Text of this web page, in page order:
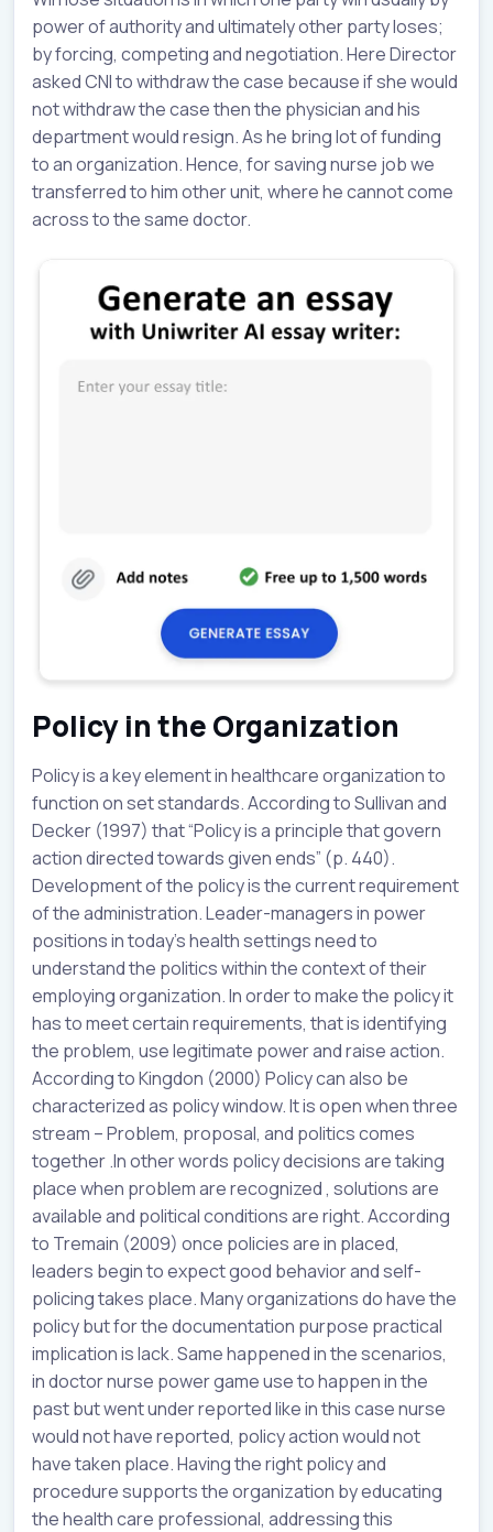
power of authority and ultimately other party loses;
by forcing, competing and negotiation. Here Director
asked CNI to withdraw the case because if she would
not withdraw the case then the physician and his
department would resign. As he bring lot of funding
to an organization. Hence, for saving nurse job we
transferred to him other unit, where he cannot come
across to the same doctor.
Policy in the Organization
Policy is a key element in healthcare organization to
function on set standards. According to Sullivan and
Decker (1997) that “Policy is a principle that govern
action directed towards given ends” (p. 440).
Development of the policy is the current requirement
of the administration. Leader-managers in power
positions in today’s health settings need to
understand the politics within the context of their
employing organization. In order to make the policy it
has to meet certain requirements, that is identifying
the problem, use legitimate power and raise action.
According to Kingdon (2000) Policy can also be
characterized as policy window. It is open when three
stream – Problem, proposal, and politics comes
together .In other words policy decisions are taking
place when problem are recognized , solutions are
available and political conditions are right. According
to Tremain (2009) once policies are in placed,
leaders begin to expect good behavior and self-
policing takes place. Many organizations do have the
policy but for the documentation purpose practical
implication is lack. Same happened in the scenarios,
in doctor nurse power game use to happen in the
past but went under reported like in this case nurse
would not have reported, policy action would not
have taken place. Having the right policy and
procedure supports the organization by educating
the health care professional, addressing this